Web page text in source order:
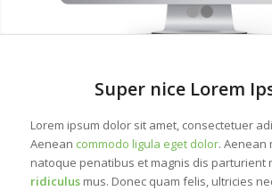
Super nice Lorem
Lorem ipsum dolor sit amet, consectetuer
Aenean commodo ligula eget dolor. Aenean
natoque penatibus et magnis dis parturient
ridiculusmus. Donec quam felis, ultricies